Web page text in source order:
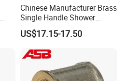
Chinese Manufacturer Brass
Single Handle Shower
Faucet
US$17.15-17.50